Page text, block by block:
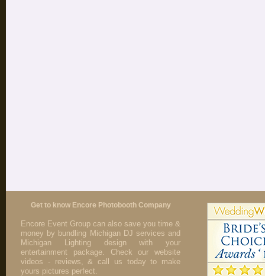
Get to know Encore Photobooth Company
Encore Event Group can also save you time &
money by bundling Michigan DJ services and
Michigan Lighting design with your
entertainment package. Check our website
videos - reviews, & call us today to make
yours pictures perfect.